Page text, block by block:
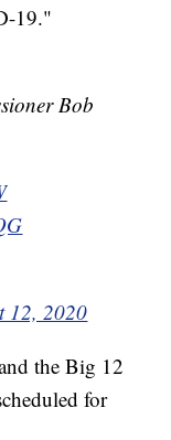
19."
Bob
12, 2020
the Big 12
for